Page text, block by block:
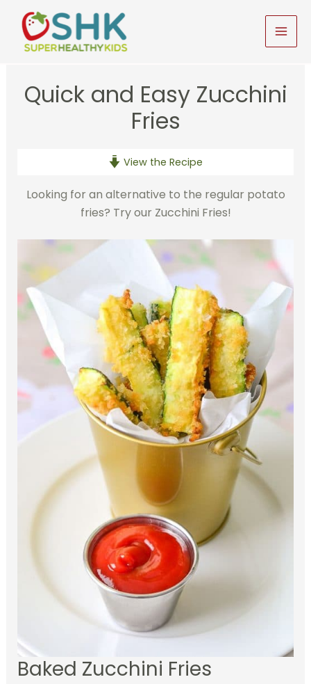
content
Quick and Easy Zucchini
Fries
View the Recipe
Looking for an alternative to the regular potato
fries? Try our Zucchini Fries!
Baked Zucchini Fries